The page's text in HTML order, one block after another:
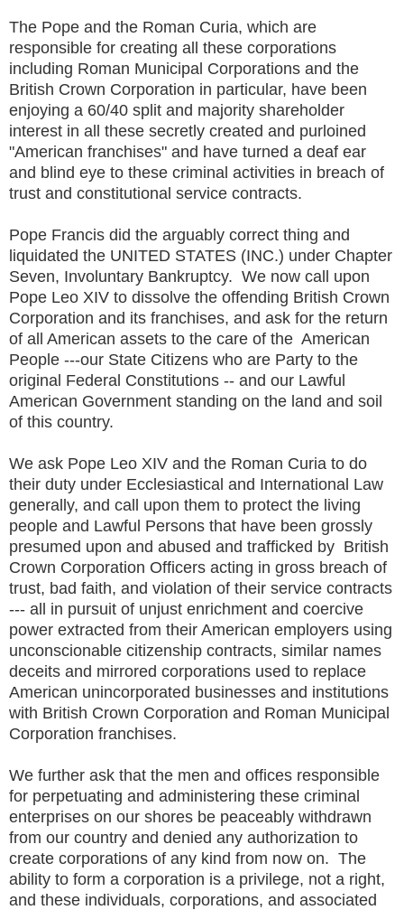
The Pope and the Roman Curia, which are
responsible for creating all these corporations
including Roman Municipal Corporations and the
British Crown Corporation in particular, have been
enjoying a 60/40 split and majority shareholder
interest in all these secretly created and purloined
"American franchises" and have turned a deaf ear
and blind eye to these criminal activities in breach of
trust and constitutional service contracts.
Pope Francis did the arguably correct thing and
liquidated the UNITED STATES (INC.) under Chapter
Seven, Involuntary Bankruptcy. We now call upon
Pope Leo XIV to dissolve the offending British Crown
Corporation and its franchises, and ask for the return
of all American assets to the care of the American
People ---our State Citizens who are Party to the
original Federal Constitutions -- and our Lawful
American Government standing on the land and soil
of this country.
We ask Pope Leo XIV and the Roman Curia to do
their duty under Ecclesiastical and International Law
generally, and call upon them to protect the living
people and Lawful Persons that have been grossly
presumed upon and abused and trafficked by British
Crown Corporation Officers acting in gross breach of
trust, bad faith, and violation of their service contracts
--- all in pursuit of unjust enrichment and coercive
power extracted from their American employers using
unconscionable citizenship contracts, similar names
deceits and mirrored corporations used to replace
American unincorporated businesses and institutions
with British Crown Corporation and Roman Municipal
Corporation franchises.
We further ask that the men and offices responsible
for perpetuating and administering these criminal
enterprises on our shores be peaceably withdrawn
from our country and denied any authorization to
create corporations of any kind from now on. The
ability to form a corporation is a privilege, not a right,
and these individuals, corporations, and associated